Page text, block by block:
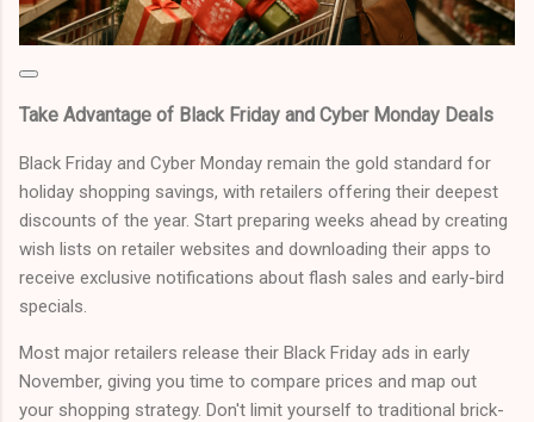
Take Advantage of Black Friday and Cyber Monday Deals
Black Friday and Cyber Monday remain the gold standard for
holiday shopping savings, with retailers offering their deepest
discounts of the year. Start preparing weeks ahead by creating
wish lists on retailer websites and downloading their apps to
receive exclusive notifications about flash sales and early-bird
specials.
Most major retailers release their Black Friday ads in early
November, giving you time to compare prices and map out
your shopping strategy. Don't limit yourself to traditional brick-